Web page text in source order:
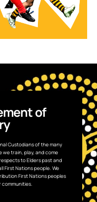
of
Custodians of the many
we train, play, and come
to Elders past and
First Nations people. We
First Nations peoples
communities.